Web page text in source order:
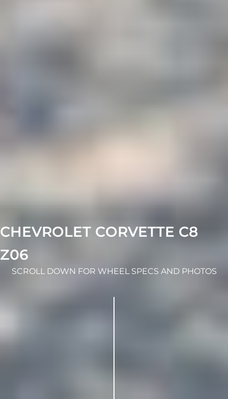
CHEVROLET CORVETTE C8
Z06
SCROLL DOWN FOR WHEEL SPECS AND PHOTOS